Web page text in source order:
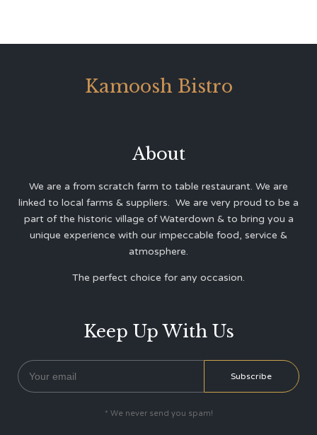
Kamoosh Bistro
About
We are a from scratch farm to table restaurant. We are
linked to local farms & suppliers. We are very proud to be a
part of the historic village of Waterdown & to bring you a
unique experience with our impeccable food, service &
atmosphere.
The perfect choice for any occasion.
Keep Up With Us
* We never send you spam!